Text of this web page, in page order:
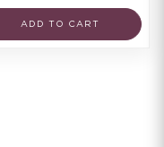
ADD TO CART